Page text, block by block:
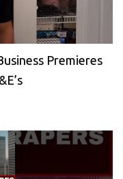
Premieres